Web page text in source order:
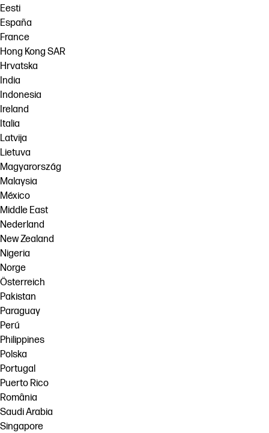
Eesti
España
France
Hong Kong SAR
Hrvatska
India
Indonesia
Ireland
Italia
Latvija
Lietuva
Magyarország
Malaysia
México
Middle East
Nederland
New Zealand
Nigeria
Norge
Österreich
Pakistan
Paraguay
Perú
Philippines
Polska
Portugal
Puerto Rico
România
Saudi Arabia
Singapore